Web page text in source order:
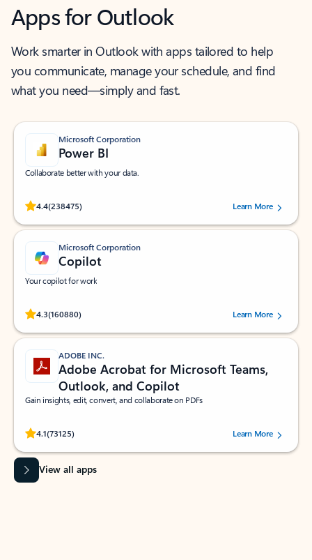
Apps for Outlook
Work smarter in Outlook with apps tailored to help
you communicate, manage your schedule, and find
what you need—simply and fast.
Microsoft Corporation
Power BI
Collaborate better with your data.
4.4(238475)
Rated (#=ratingAverage#) stars out of 5 stars, by 238475 users.
Learn More
Microsoft Corporation
Copilot
Your copilot for work
4.3(160880)
Rated (#=ratingAverage#) stars out of 5 stars, by 160880 users.Learn More
ADOBE INC.
Adobe Acrobat for Microsoft Teams,
Outlook, and Copilot
Gain insights, edit, convert, and collaborate on PDFs
4.1(73125)
Rated (#=ratingAverage#) stars out of 5 stars, by 73125 users.Learn More
View all apps